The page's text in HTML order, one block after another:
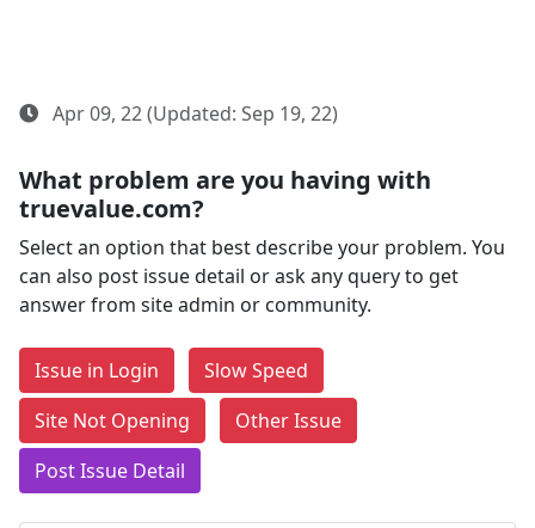
Apr 09, 22 (Updated: Sep 19, 22)
What problem are you having with
truevalue.com?
Select an option that best describe your problem. You
can also post issue detail or ask any query to get
answer from site admin or community.
Issue in Login
Slow Speed
Site Not Opening
Other Issue
Post Issue Detail